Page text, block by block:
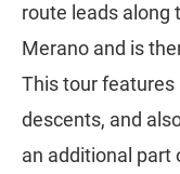
route leads along
Merano and is
This tour features
descents, and
an additional part